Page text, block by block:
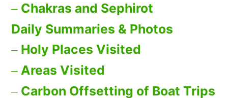
Chakras and Sephirot
Daily Summaries & Photos
Holy Places Visited
Areas Visited
Carbon Offsetting of Boat Trips